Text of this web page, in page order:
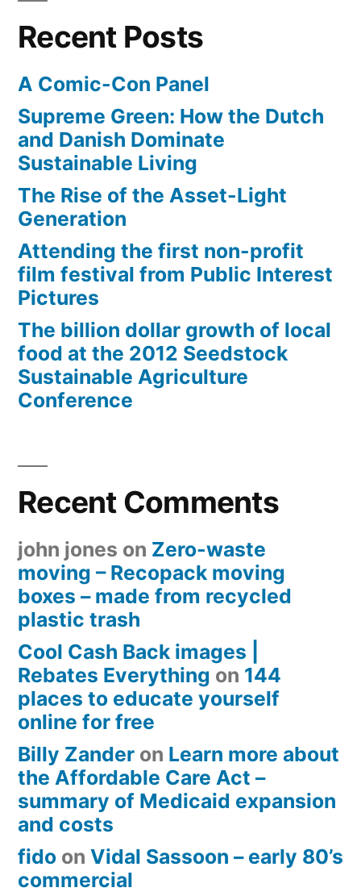
first
online
Recent Posts
A Comic-Con Panel
Supreme Green: How the Dutch
and Danish Dominate
Sustainable Living
The Rise of the Asset-Light
Generation
Attending the first non-profit
film festival from Public Interest
Pictures
The billion dollar growth of local
food at the 2012 Seedstock
Sustainable Agriculture
Conference
Recent Comments
john jones on Zero-waste
moving – Recopack moving
boxes – made from recycled
plastic trash
Cool Cash Back images |
Rebates Everything on 144
places to educate yourself
online for free
Billy Zander on Learn more about
the Affordable Care Act –
summary of Medicaid expansion
and costs
fido on Vidal Sassoon – early 80’s
commercial